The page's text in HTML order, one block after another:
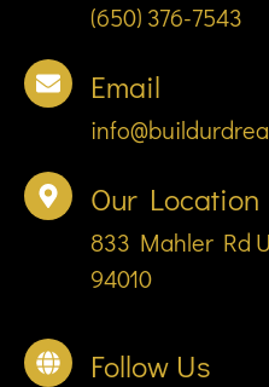
(650) 376-7543
Email
Our Location
833 Mahler Rd
94010
Follow Us